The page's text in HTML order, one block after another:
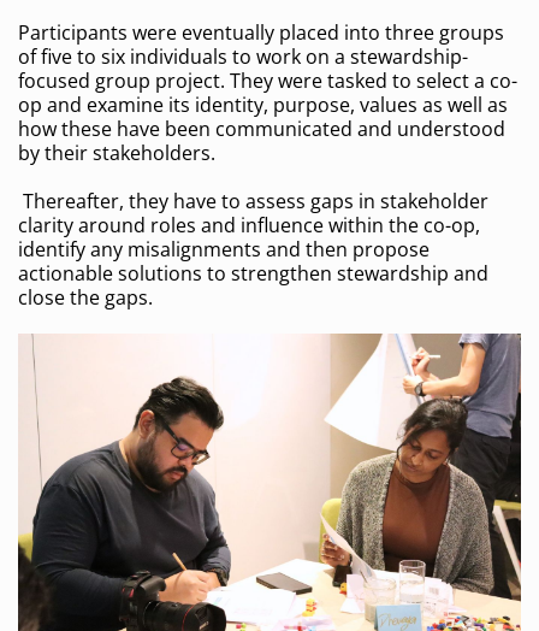
Participants were eventually placed into three groups
of five to six individuals to work on a stewardship-
focused group project. They were tasked to select a co-
op and examine its identity, purpose, values as well as
how these have been communicated and understood
by their stakeholders.
Thereafter, they have to assess gaps in stakeholder
clarity around roles and influence within the co-op,
identify any misalignments and then propose
actionable solutions to strengthen stewardship and
close the gaps.